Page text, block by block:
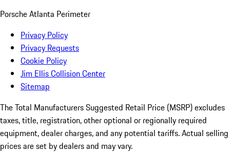
Porsche Atlanta Perimeter
Privacy Policy
Privacy Requests
Cookie Policy
Jim Ellis Collision Center
Sitemap
The Total Manufacturers Suggested Retail Price (MSRP) excludes
taxes, title, registration, other optional or regionally required
equipment, dealer charges, and any potential tariffs. Actual selling
prices are set by dealers and may vary.